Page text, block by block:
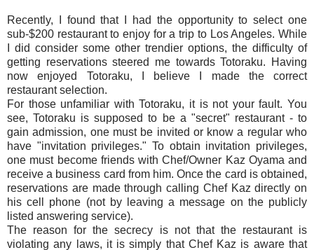
Recently, I found that I had the opportunity to select one
sub-$200 restaurant to enjoy for a trip to Los Angeles. While
I did consider some other trendier options, the difficulty of
getting reservations steered me towards Totoraku. Having
now enjoyed Totoraku, I believe I made the correct
restaurant selection.
For those unfamiliar with Totoraku, it is not your fault. You
see, Totoraku is supposed to be a "secret" restaurant - to
gain admission, one must be invited or know a regular who
have "invitation privileges." To obtain invitation privileges,
one must become friends with Chef/Owner Kaz Oyama and
receive a business card from him. Once the card is obtained,
reservations are made through calling Chef Kaz directly on
his cell phone (not by leaving a message on the publicly
listed answering service).
The reason for the secrecy is not that the restaurant is
violating any laws, it is simply that Chef Kaz is aware that